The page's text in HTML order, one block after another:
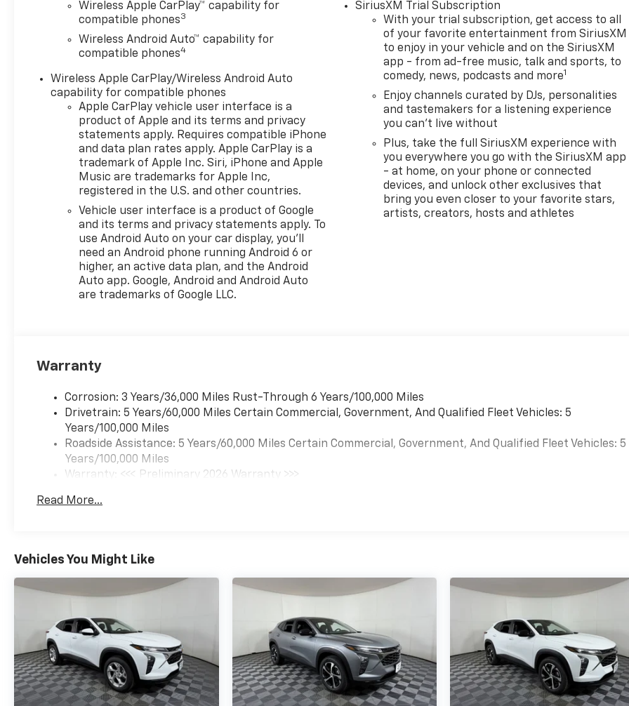
Wireless Apple CarPlay™ capability for
compatible phones3
Wireless Android Auto™ capability for
compatible phones4
Wireless Apple CarPlay/Wireless Android Auto
capability for compatible phones
Apple CarPlay vehicle user interface is a
product of Apple and its terms and privacy
statements apply. Requires compatible iPhone
and data plan rates apply. Apple CarPlay is a
trademark of Apple Inc. Siri, iPhone and Apple
Music are trademarks for Apple Inc,
registered in the U.S. and other countries.
Vehicle user interface is a product of Google
and its terms and privacy statements apply. To
use Android Auto on your car display, you'll
need an Android phone running Android 6 or
higher, an active data plan, and the Android
Auto app. Google, Android and Android Auto
are trademarks of Google LLC.
SiriusXM Trial Subscription
With your trial subscription, get access to all
of your favorite entertainment from SiriusXM
to enjoy in your vehicle and on the SiriusXM
app - from ad-free music, talk and sports, to
comedy, news, podcasts and more1
Enjoy channels curated by DJs, personalities
and tastemakers for a listening experience
you can't live without
Plus, take the full SiriusXM experience with
you everywhere you go with the SiriusXM app
- at home, on your phone or connected
devices, and unlock other exclusives that
bring you even closer to your favorite stars,
artists, creators, hosts and athletes
Warranty
Corrosion: 3 Years/36,000 Miles Rust-Through 6 Years/100,000 Miles
Drivetrain: 5 Years/60,000 Miles Certain Commercial, Government, And Qualified Fleet Vehicles: 5
Years/100,000 Miles
Roadside Assistance: 5 Years/60,000 Miles Certain Commercial, Government, And Qualified Fleet Vehicles: 5
Years/100,000 Miles
Warranty: <<< Preliminary 2026 Warranty >>>
Maintenance: First Visit: 12 Months/12,000 Miles
Read More...
Vehicles You Might Like